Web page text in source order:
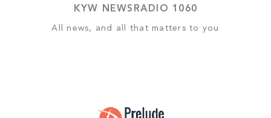
KYW NEWSRADIO 1060
All news, and all that matters to you